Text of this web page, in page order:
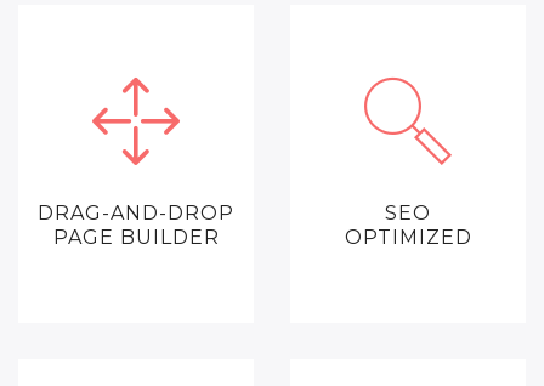
DRAG-AND-DROP
PAGE BUILDER
SEO
OPTIMIZED